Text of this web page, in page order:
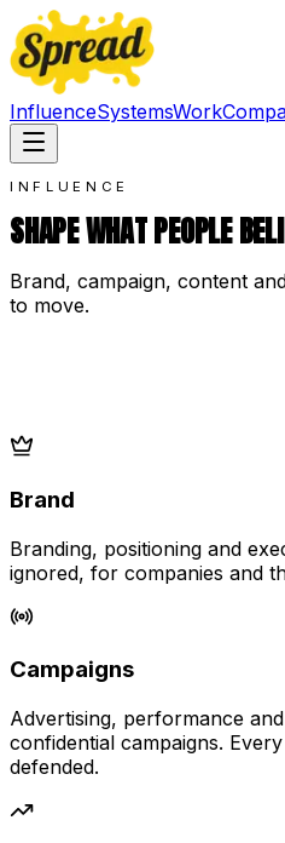
InfluenceSystemsWork
INFLUENCE
SHAPE WHAT PEOPLE
Brand, campaign, content
to move.
Brand
Branding, positioning and
ignored, for companies and
Campaigns
Advertising, performance
confidential campaigns.
defended.